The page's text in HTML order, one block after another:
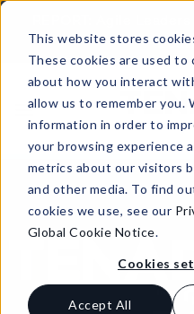
This website stores
These cookies are used
about how you interact
allow us to remember you.
information in order to
your browsing experience
metrics about our visitors
and other media. To find
cookies we use, see our
Global Cookie Notice.
Cookies
Accept All
REPORT: Agile